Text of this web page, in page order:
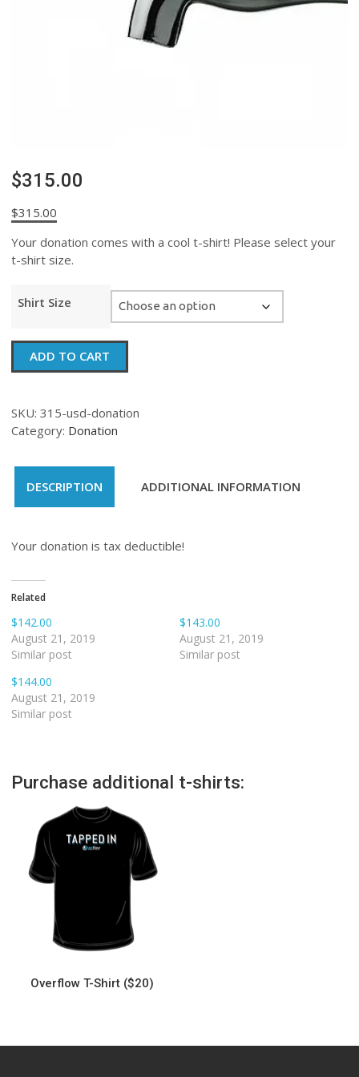
$315.00
$315.00
Your donation comes with a cool t-shirt! Please select your
t-shirt size.
Shirt Size
$315.00
quantity
ADD TO CART
SKU: 315-usd-donation
Category: Donation
DESCRIPTION ADDITIONAL INFORMATION
Your donation is tax deductible!
Related
$142.00
August 21, 2019
Similar post
$143.00
August 21, 2019
Similar post
$144.00
August 21, 2019
Similar post
Purchase additional t-shirts:
Overflow T-Shirt ($20)